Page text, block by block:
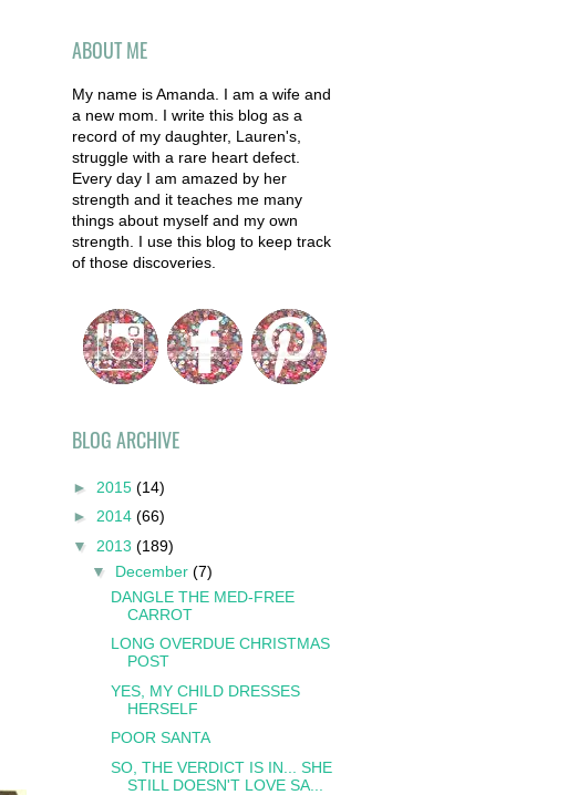
ABOUT ME
My name is Amanda. I am a wife and
a new mom. I write this blog as a
record of my daughter, Lauren's,
struggle with a rare heart defect.
Every day I am amazed by her
strength and it teaches me many
things about myself and my own
strength. I use this blog to keep track
of those discoveries.
BLOG ARCHIVE
► 2015 (14)
► 2014 (66)
▼ 2013 (189)
▼ December (7)
DANGLE THE MED-FREE
CARROT
LONG OVERDUE CHRISTMAS
POST
YES, MY CHILD DRESSES
HERSELF
POOR SANTA
SO, THE VERDICT IS IN... SHE
STILL DOESN'T LOVE SA...